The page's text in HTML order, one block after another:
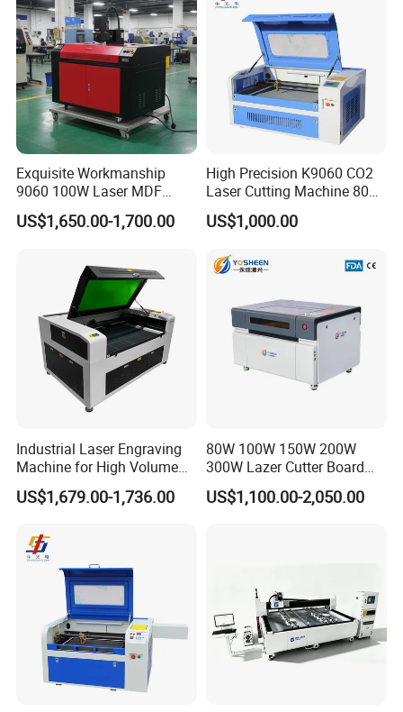
Exquisite Workmanship
9060 100W Laser MDF
Engraving Cutting Machine
US$1,650.00-1,700.00
High Precision K9060 CO2
Laser Cutting Machine 80W
for Wood and Acrylic
US$1,000.00
Industrial Laser Engraving
Machine for High Volume
Production
US$1,679.00-1,736.00
80W 100W 150W 200W
300W Lazer Cutter Board
Acrylic Wood 6090 Laser
CNC Engraver Cortadora
US$1,100.00-2,050.00